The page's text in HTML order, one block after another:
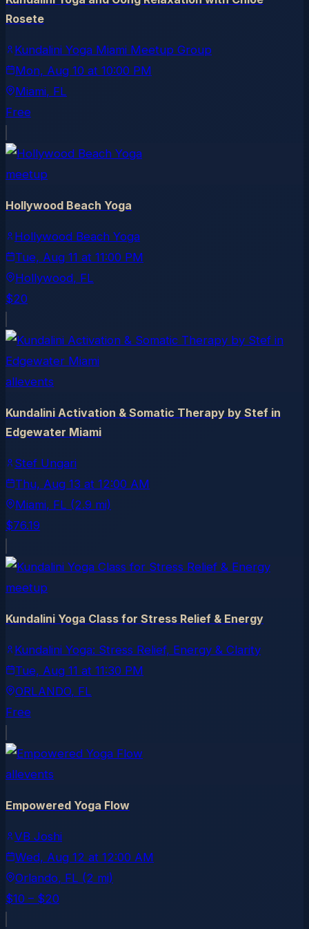
Rosete
Kundalini Yoga Miami Meetup Group
Mon, Aug 10 at 10:00 PM
Miami, FL
Free
meetup
Hollywood Beach Yoga
Hollywood Beach Yoga
Tue, Aug 11 at 11:00 PM
Hollywood, FL
$20
allevents
Kundalini Activation & Somatic Therapy by Stef in
Edgewater Miami
Stef Ungari
Thu, Aug 13 at 12:00 AM
Miami, FL (2.9 mi)
$76.19
meetup
Kundalini Yoga Class for Stress Relief & Energy
Kundalini Yoga: Stress Relief, Energy & Clarity
Tue, Aug 11 at 11:30 PM
ORLANDO, FL
Free
allevents
Empowered Yoga Flow
VB Joshi
Wed, Aug 12 at 12:00 AM
Orlando, FL (2 mi)
$10 – $20